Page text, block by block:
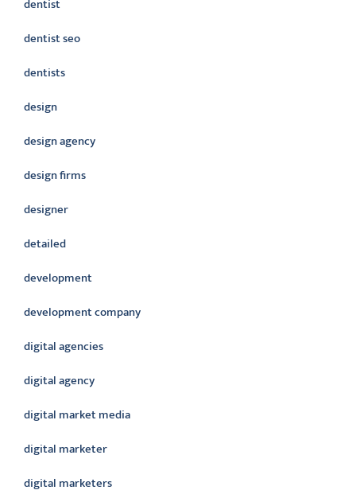
dentist
dentist seo
dentists
design
design agency
design firms
designer
detailed
development
development company
digital agencies
digital agency
digital market media
digital marketer
digital marketers